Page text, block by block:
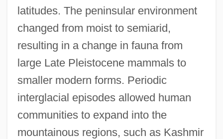
latitudes. The peninsular environment
changed from moist to semiarid,
resulting in a change in fauna from
large Late Pleistocene mammals to
smaller modern forms. Periodic
interglacial episodes allowed human
communities to expand into the
mountainous regions, such as Kashmir